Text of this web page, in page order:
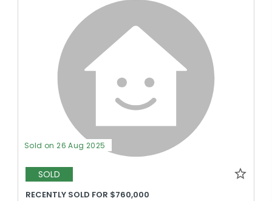
Sold on 26 Aug 2025
SOLD
RECENTLY SOLD FOR $760,000